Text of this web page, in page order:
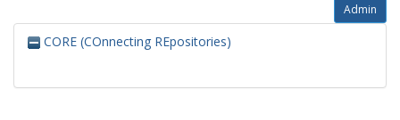
Admin
CORE (COnnecting REpositories)